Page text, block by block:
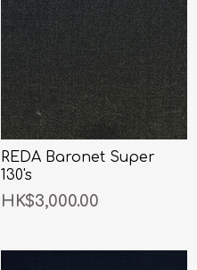
REDA Baronet Super
130's
HK$3,000.00